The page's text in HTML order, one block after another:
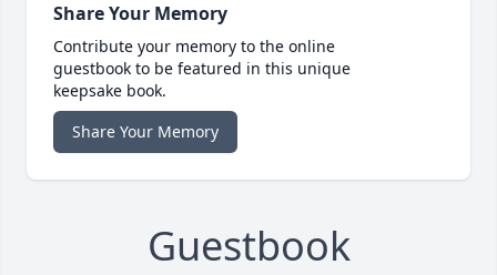
Share Your Memory
Contribute your memory to the online
guestbook to be featured in this unique
keepsake book.
Share Your Memory
Guestbook